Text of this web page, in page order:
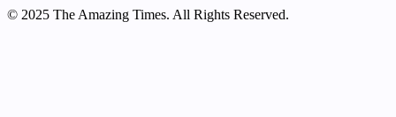
© 2025 The Amazing Times. All Rights Reserved.